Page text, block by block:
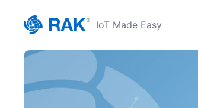
IoT Made Easy